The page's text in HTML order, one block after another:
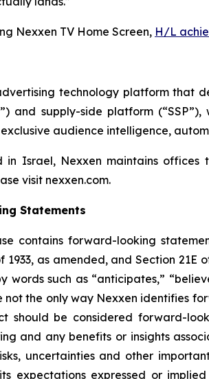
Nexxen TV Home Screen, H/L
technology platform that
and supply-side platform
audience intelligence,
in Israel, Nexxen maintains
visit nexxen.com.
Statements
contains forward-looking
1933, as amended, and Section
words such as “anticipates,”
not the only way Nexxen identifies
should be considered forward-
and any benefits or insights
uncertainties and other
expectations expressed or